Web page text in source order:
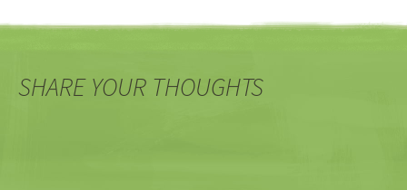
SHARE YOUR THOUGHTS